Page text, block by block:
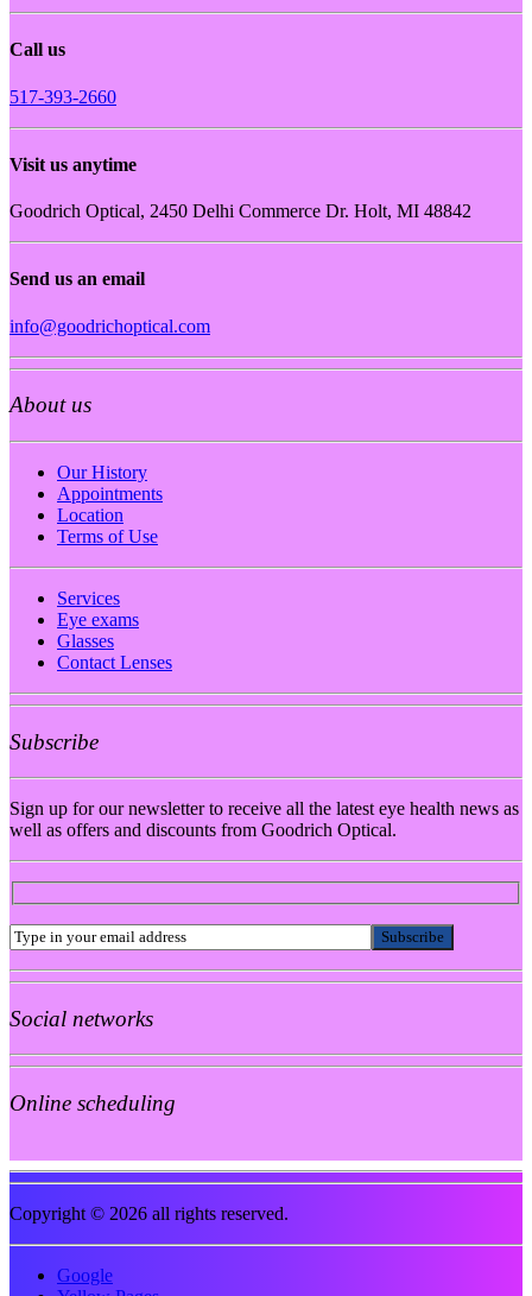
Call us
517-393-2660
Visit us anytime
Goodrich Optical, 2450 Delhi Commerce Dr. Holt, MI 48842
Send us an email
info@goodrichoptical.com
About us
Our History
Appointments
Location
Terms of Use
Services
Eye exams
Glasses
Contact Lenses
Subscribe
Sign up for our newsletter to receive all the latest eye health news as
well as offers and discounts from Goodrich Optical.
Social networks
Online scheduling
Copyright © 2026 all rights reserved.
Google